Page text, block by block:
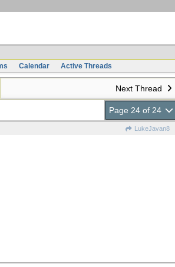
Calendar Active Threads
Next Thread
Page 24 of 24
LukeJavan8